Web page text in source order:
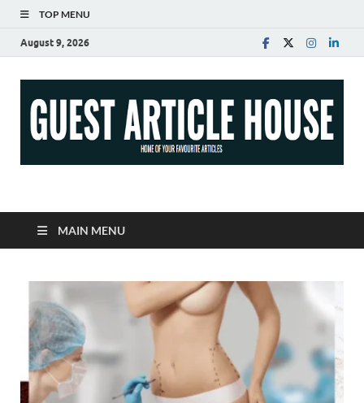
TOP MENU
August 9, 2026
Guest Article House |
Latest News |
Magazines |
MAIN MENU